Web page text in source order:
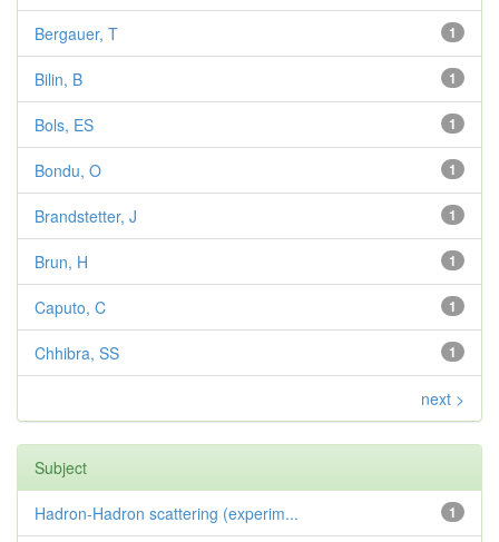
1
Bergauer, T
1
Bilin, B
1
Bols, ES
1
Bondu, O
1
Brandstetter, J
1
Brun, H
1
Caputo, C
1
Chhibra, SS
next >
Subject
1
Hadron-Hadron scattering (experim...